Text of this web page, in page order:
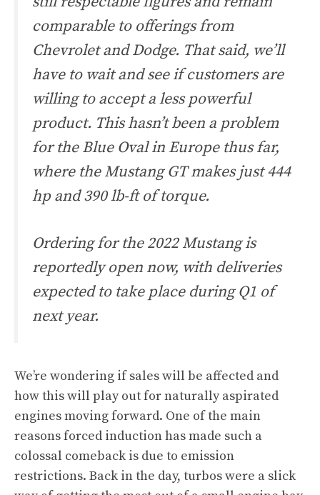
comparable to offerings from
Chevrolet and Dodge. That said, we’ll
have to wait and see if customers are
willing to accept a less powerful
product. This hasn’t been a problem
for the Blue Oval in Europe thus far,
where the Mustang GT makes just 444
hp and 390 lb-ft of torque.
Ordering for the 2022 Mustang is
reportedly open now, with deliveries
expected to take place during Q1 of
next year.
We’re wondering if sales will be affected and
how this will play out for naturally aspirated
engines moving forward. One of the main
reasons forced induction has made such a
colossal comeback is due to emission
restrictions. Back in the day, turbos were a slick